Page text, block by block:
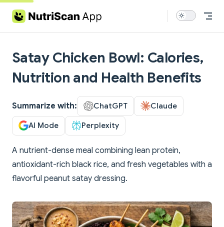
Skip to content
Satay Chicken Bowl: Calories,
Nutrition and Health Benefits
Summarize with: ChatGPT Claude
AI Mode Perplexity
A nutrient-dense meal combining lean protein,
antioxidant-rich black rice, and fresh vegetables with a
flavorful peanut satay dressing.